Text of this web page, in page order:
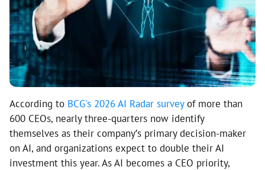
According to BCG's 2026 AI Radar surveyof more than
600 CEOs, nearly three-quarters now identify
themselves as their company’s primary decision-maker
on AI, and organizations expect to double their AI
investment this year. As AI becomes a CEO priority,